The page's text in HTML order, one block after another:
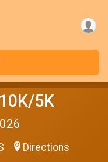
5K
Directions